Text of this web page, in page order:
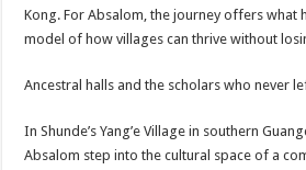
Kong. For Absalom, the journey offers what
model of how villages can thrive without
Ancestral halls and the scholars who never
In Shunde’s Yang’e Village in southern
Absalom step into the cultural space of a